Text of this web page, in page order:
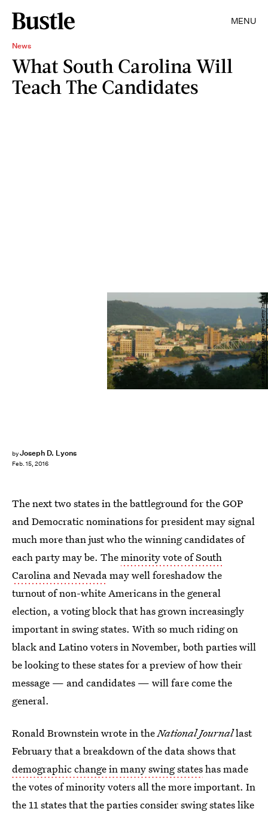
MENU
News
What South Carolina Will
Teach The Candidates
byJoseph D. Lyons
Feb. 15, 2016
Joe Raedle/Getty Images News/Getty Images
The next two states in the battleground for the GOP
and Democratic nominations for president may signal
much more than just who the winning candidates of
each party may be. Theminority vote of South
Carolina and Nevadamay well foreshadow the
turnout of non-white Americans in the general
election, a voting block that has grown increasingly
important in swing states. With so much riding on
black and Latino voters in November, both parties will
be looking to these states for a preview of how their
message — and candidates — will fare come the
general.
Ronald Brownstein wrote in theNational Journallast
February that a breakdown of the data shows that
demographic change in many swing stateshas made
the votes of minority voters all the more important. In
the 11 states that the parties consider swing states like